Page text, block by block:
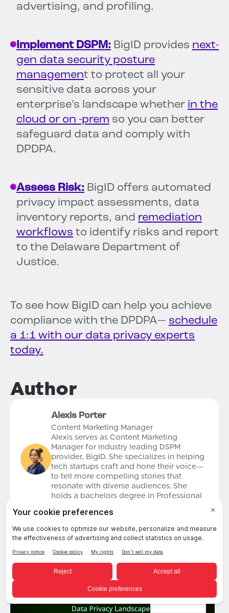
advertising, and profiling.
Implement DSPM: BigID provides next-
gen data security posture
management to protect all your
sensitive data across your
enterprise’s landscape whether in the
cloud or on -prem so you can better
safeguard data and comply with
DPDPA.
Assess Risk: BigID offers automated
privacy impact assessments, data
inventory reports, and remediation
workflows to identify risks and report
to the Delaware Department of
Justice.
To see how BigID can help you achieve
compliance with the DPDPA— schedule
a 1:1 with our data privacy experts
today.
Author
Alexis Porter
Content Marketing Manager
Alexis serves as Content Marketing
Manager for industry leading DSPM
provider, BigID. She specializes in helping
tech startups craft and hone their voice—
to tell more compelling stories that
resonate with diverse audiences. She
holds a bachelors degree in Professional
Communication from the University of
Denver. Alexis is based out of Orlando, FL.
English